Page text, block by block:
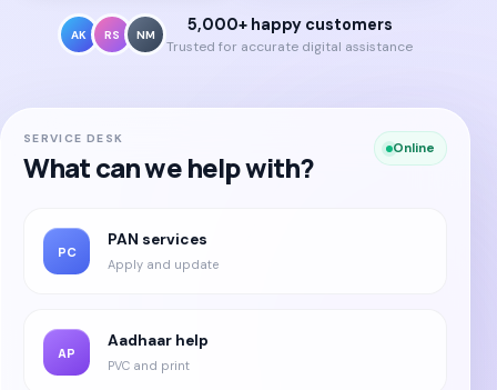
AK RS NM
5,000+ happy customers
Trusted for accurate digital assistance
SERVICE DESK
What can we help with?
Online
PC
PAN services
Apply and update
AP
Aadhaar help
PVC and print